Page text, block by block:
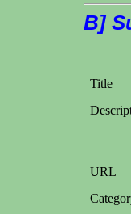
B]
Title
URL